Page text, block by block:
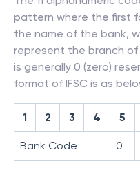
pattern where the first
the name of the bank,
represent the branch
is generally 0 (zero)
format of IFSC is as
1 2 3 4 5
Bank Code 0